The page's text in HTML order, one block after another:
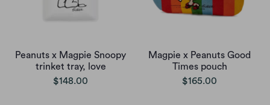
Peanuts x Magpie Snoopy
trinket tray, love
$148.00
Magpie x Peanuts Good
Times pouch
$165.00